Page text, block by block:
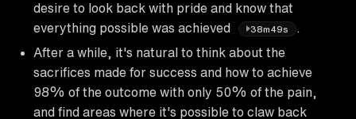
desire to look back with pride and know that
everything possible was achieved
38m49s
After a while, it's natural to think about the
sacrifices made for success and how to achieve
98% of the outcome with only 50% of the pain,
and find areas where it's possible to claw back